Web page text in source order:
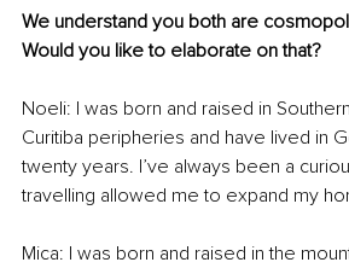
We understand you both are
Would you like to elaborate on that?
Noeli: I was born and raised in
Curitiba peripheries and have lived in
twenty years. I’ve always been a
travelling allowed me to expand my
Mica: I was born and raised in the